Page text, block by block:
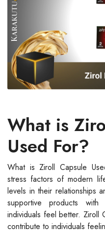
What is
Used For?
What is Ziroll Capsule
stress factors of modern
levels in their relationships
supportive products
individuals feel better. Ziroll
contribute to individuals